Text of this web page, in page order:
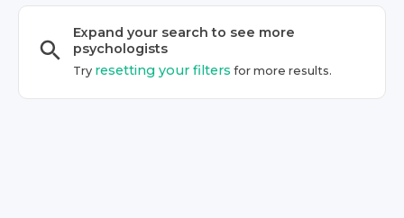
Expand your search to see more
psychologists
Try resetting your filters for more results.